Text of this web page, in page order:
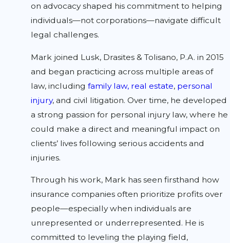
on advocacy shaped his commitment to helping
individuals—not corporations—navigate difficult
legal challenges.
Mark joined Lusk, Drasites & Tolisano, P.A. in 2015
and began practicing across multiple areas of
law, including family law, real estate, personal
injury, and civil litigation. Over time, he developed
a strong passion for personal injury law, where he
could make a direct and meaningful impact on
clients’ lives following serious accidents and
injuries.
Through his work, Mark has seen firsthand how
insurance companies often prioritize profits over
people—especially when individuals are
unrepresented or underrepresented. He is
committed to leveling the playing field,